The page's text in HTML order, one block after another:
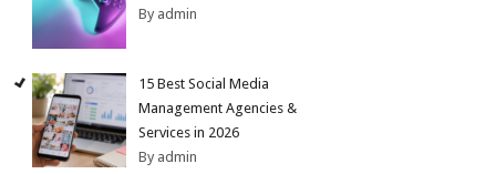
By admin
15 Best Social Media
Management Agencies &
Services in 2026
By admin